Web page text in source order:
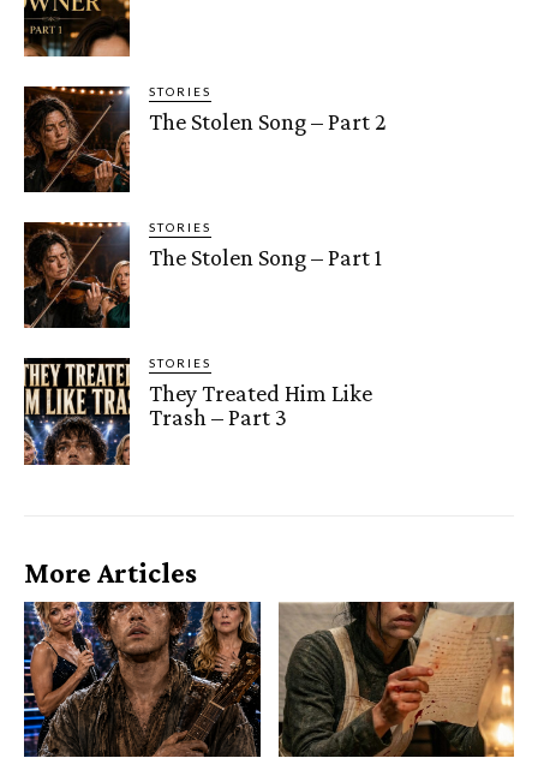
STORIES
The Stolen Song – Part 2
STORIES
The Stolen Song – Part 1
STORIES
They Treated Him Like
Trash – Part 3
More Articles